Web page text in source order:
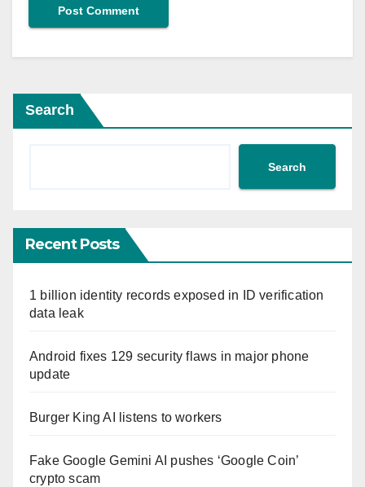
Search
Search
Recent Posts
1 billion identity records exposed in ID verification
data leak
Android fixes 129 security flaws in major phone
update
Burger King AI listens to workers
Fake Google Gemini AI pushes ‘Google Coin’
crypto scam